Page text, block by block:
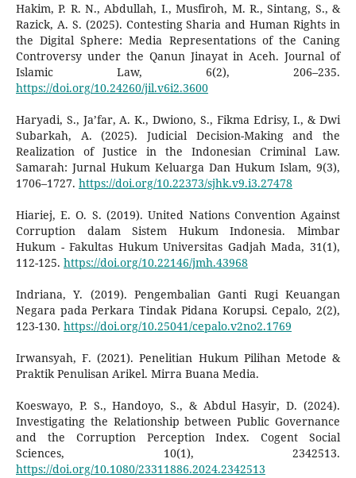
Hakim, P. R. N., Abdullah, I., Musfiroh, M. R., Sintang, S., &
Razick, A. S. (2025). Contesting Sharia and Human Rights in
the Digital Sphere: Media Representations of the Caning
Controversy under the Qanun Jinayat in Aceh. Journal of
Islamic Law, 6(2), 206–235.
https://doi.org/10.24260/jil.v6i2.3600
Haryadi, S., Ja’far, A. K., Dwiono, S., Fikma Edrisy, I., & Dwi
Subarkah, A. (2025). Judicial Decision-Making and the
Realization of Justice in the Indonesian Criminal Law.
Samarah: Jurnal Hukum Keluarga Dan Hukum Islam, 9(3),
1706–1727. https://doi.org/10.22373/sjhk.v9.i3.27478
Hiariej, E. O. S. (2019). United Nations Convention Against
Corruption dalam Sistem Hukum Indonesia. Mimbar
Hukum - Fakultas Hukum Universitas Gadjah Mada, 31(1),
112-125. https://doi.org/10.22146/jmh.43968
Indriana, Y. (2019). Pengembalian Ganti Rugi Keuangan
Negara pada Perkara Tindak Pidana Korupsi. Cepalo, 2(2),
123-130. https://doi.org/10.25041/cepalo.v2no2.1769
Irwansyah, F. (2021). Penelitian Hukum Pilihan Metode &
Praktik Penulisan Arikel. Mirra Buana Media.
Koeswayo, P. S., Handoyo, S., & Abdul Hasyir, D. (2024).
Investigating the Relationship between Public Governance
and the Corruption Perception Index. Cogent Social
Sciences, 10(1), 2342513.
https://doi.org/10.1080/23311886.2024.2342513